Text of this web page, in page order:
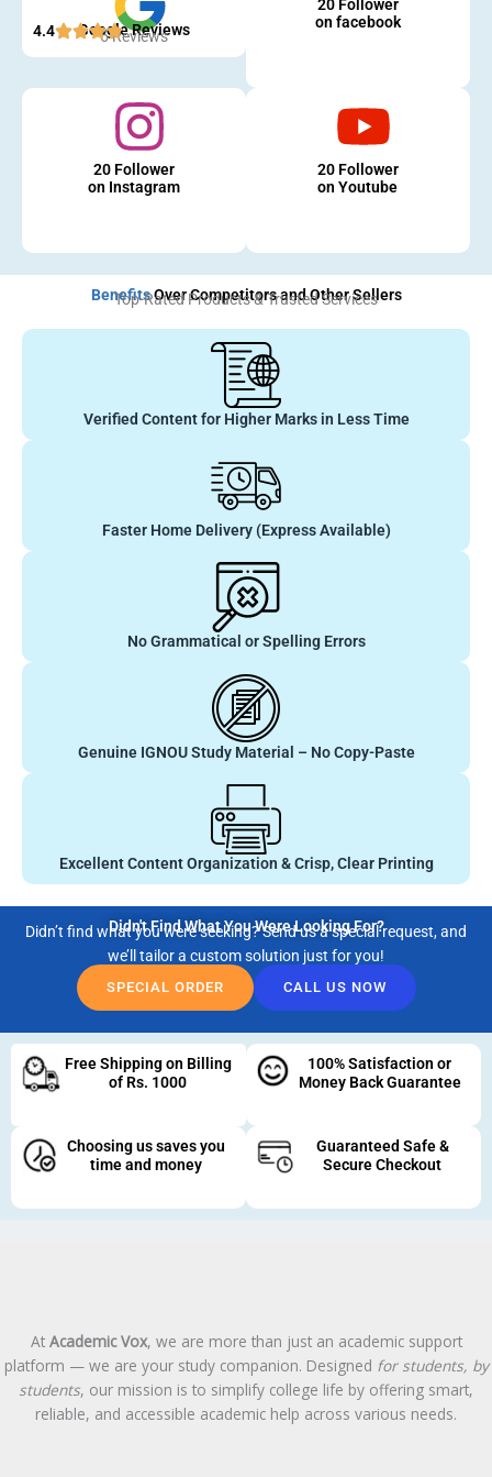
Google Reviews
4.4 5 Reviews
20 Follower
on facebook
20 Follower
on Instagram
20 Follower
on Youtube
BenefitsOver Competitors and Other Sellers
Top-Rated Products & Trusted Services
Verified Content for Higher Marks in Less Time
Faster Home Delivery (Express Available)
No Grammatical or Spelling Errors
Genuine IGNOU Study Material – No Copy-Paste
Excellent Content Organization & Crisp, Clear Printing
Didn't Find What You Were Looking For?
Didn’t find what you were seeking? Send us a special request, and
we’ll tailor a custom solution just for you!
SPECIAL ORDER CALL US NOW
Free Shipping on Billing
of Rs. 1000
100% Satisfaction or
Money Back Guarantee
Choosing us saves you
time and money
Guaranteed Safe &
Secure Checkout
At Academic Vox, we are more than just an academic support
platform — we are your study companion. Designed for students, by
students, our mission is to simplify college life by offering smart,
reliable, and accessible academic help across various needs.